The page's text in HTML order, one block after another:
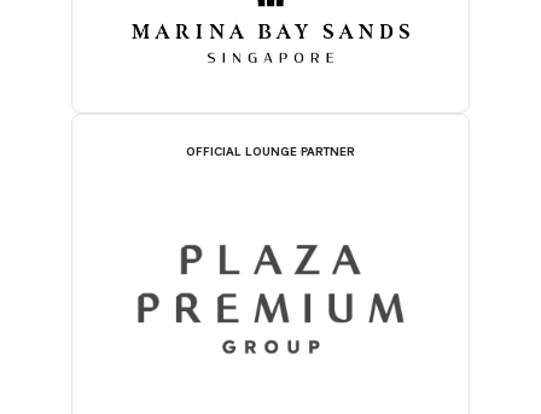
OFFICIAL LOUNGE PARTNER